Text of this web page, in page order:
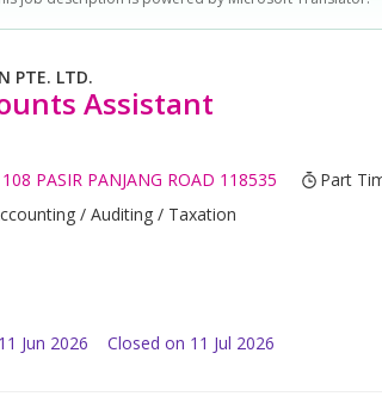
PTE. LTD.
Assistant
PASIR PANJANG ROAD 118535 Part
/ Auditing / Taxation
11 Jun 2026 Closed on 11 Jul 2026